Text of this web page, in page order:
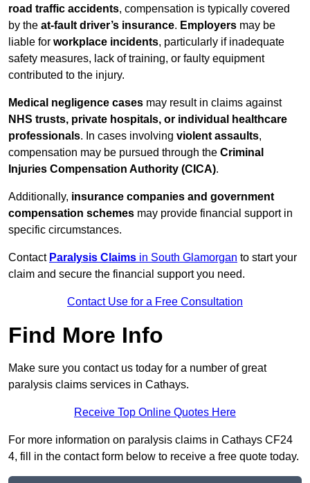
road traffic accidents, compensation is typically covered
by the at-fault driver’s insurance. Employers may be
liable for workplace incidents, particularly if inadequate
safety measures, lack of training, or faulty equipment
contributed to the injury.
Medical negligence cases may result in claims against
NHS trusts, private hospitals, or individual healthcare
professionals. In cases involving violent assaults,
compensation may be pursued through the Criminal
Injuries Compensation Authority (CICA).
Additionally, insurance companies and government
compensation schemes may provide financial support in
specific circumstances.
Contact Paralysis Claims in South Glamorgan to start your
claim and secure the financial support you need.
Contact Use for a Free Consultation
Find More Info
Make sure you contact us today for a number of great
paralysis claims services in Cathays.
Receive Top Online Quotes Here
For more information on paralysis claims in Cathays CF24
4, fill in the contact form below to receive a free quote today.